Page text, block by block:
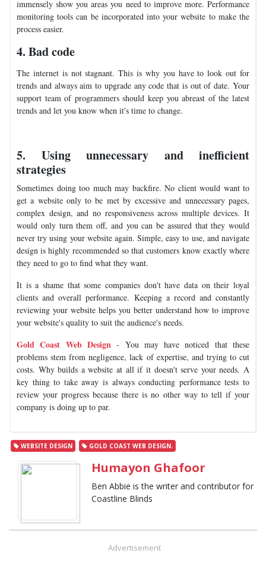
immensely show you areas you need to improve more. Performance
monitoring tools can be incorporated into your website to make the
process easier.
4. Bad code
The internet is not stagnant. This is why you have to look out for
trends and always aim to upgrade any code that is out of date. Your
support team of programmers should keep you abreast of the latest
trends and let you know when it's time to change.
5. Using unnecessary and inefficient
strategies
Sometimes doing too much may backfire. No client would want to
get a website only to be met by excessive and unnecessary pages,
complex design, and no responsiveness across multiple devices. It
would only turn them off, and you can be assured that they would
never try using your website again. Simple, easy to use, and navigate
design is highly recommended so that customers know exactly where
they need to go to find what they want.
It is a shame that some companies don't have data on their loyal
clients and overall performance. Keeping a record and constantly
reviewing your website helps you better understand how to improve
your website's quality to suit the audience's needs.
Gold Coast Web Design - You may have noticed that these
problems stem from negligence, lack of expertise, and trying to cut
costs. Why builds a website at all if it doesn't serve your needs. A
key thing to take away is always conducting performance tests to
review your progress because there is no other way to tell if your
company is doing up to par.
WEBSITE DESIGN GOLD COAST WEB DESIGN.
Humayon Ghafoor
Ben Abbie is the writer and contributor for
Coastline Blinds
Advertisement